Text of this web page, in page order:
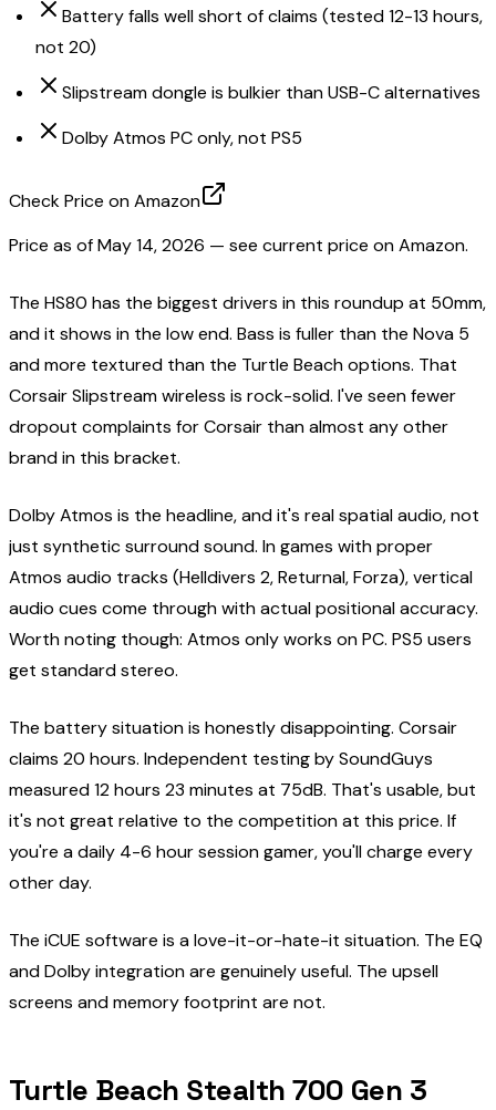
Battery falls well short of claims (tested 12-13 hours,
not 20)
Slipstream dongle is bulkier than USB-C alternatives
Dolby Atmos PC only, not PS5
Check Price on Amazon
Price as ofMay 14, 2026 — see current price on Amazon.
The HS80 has the biggest drivers in this roundup at 50mm,
and it shows in the low end. Bass is fuller than the Nova 5
and more textured than the Turtle Beach options. That
Corsair Slipstream wireless is rock-solid. I've seen fewer
dropout complaints for Corsair than almost any other
brand in this bracket.
Dolby Atmos is the headline, and it's real spatial audio, not
just synthetic surround sound. In games with proper
Atmos audio tracks (Helldivers 2, Returnal, Forza), vertical
audio cues come through with actual positional accuracy.
Worth noting though: Atmos only works on PC. PS5 users
get standard stereo.
The battery situation is honestly disappointing. Corsair
claims 20 hours. Independent testing by SoundGuys
measured 12 hours 23 minutes at 75dB. That's usable, but
it's not great relative to the competition at this price. If
you're a daily 4-6 hour session gamer, you'll charge every
other day.
The iCUE software is a love-it-or-hate-it situation. The EQ
and Dolby integration are genuinely useful. The upsell
screens and memory footprint are not.
Turtle Beach Stealth 700 Gen 3